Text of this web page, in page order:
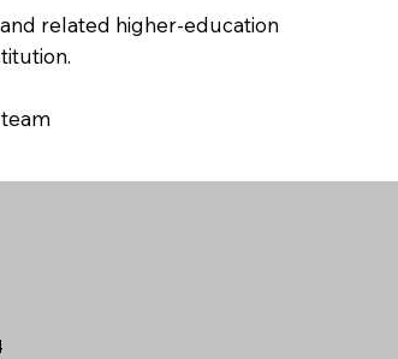
related higher-education